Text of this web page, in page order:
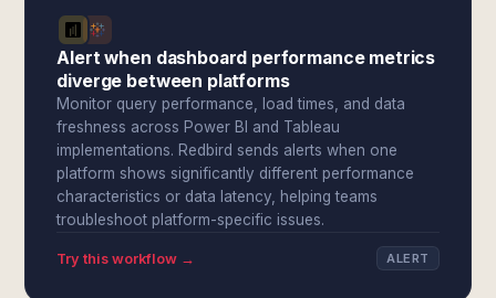
Alert when dashboard performance metrics
diverge between platforms
Monitor query performance, load times, and data
freshness across Power BI and Tableau
implementations. Redbird sends alerts when one
platform shows significantly different performance
characteristics or data latency, helping teams
troubleshoot platform-specific issues.
Try this workflow → ALERT